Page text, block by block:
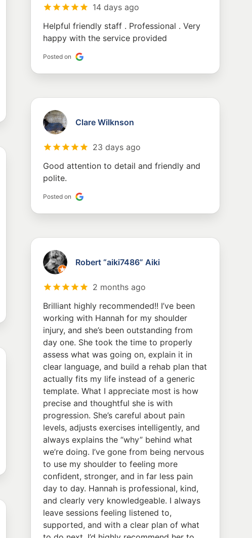
14 days ago
Helpful friendly staff . Professional . Very
happy with the service provided
Posted on
Clare Wilknson
23 days ago
Good attention to detail and friendly and
polite.
Posted on
Robert “aiki7486” Aiki
2 months ago
Brilliant highly recommended!! I’ve been
working with Hannah for my shoulder
injury, and she’s been outstanding from
day one. She took the time to properly
assess what was going on, explain it in
clear language, and build a rehab plan that
actually fits my life instead of a generic
template. What I appreciate most is how
precise and thoughtful she is with
progression. She’s careful about pain
levels, adjusts exercises intelligently, and
always explains the “why” behind what
we’re doing. I’ve gone from being nervous
to use my shoulder to feeling more
confident, stronger, and in far less pain
day to day. Hannah is professional, kind,
and clearly very knowledgeable. I always
leave sessions feeling listened to,
supported, and with a clear plan of what